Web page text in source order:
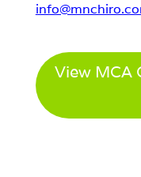
View MCA